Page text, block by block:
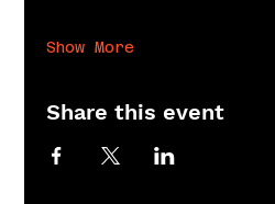
Show More
Share this event